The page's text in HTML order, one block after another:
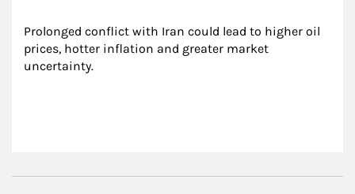
Prolonged conflict with Iran could lead to higher oil
prices, hotter inflation and greater market
uncertainty.